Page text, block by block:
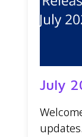
July